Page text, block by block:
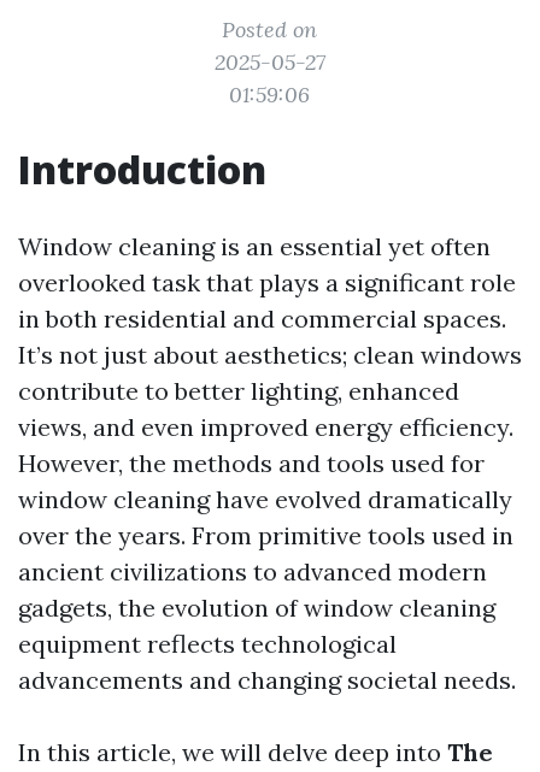
Posted on
2025-05-27
01:59:06
Introduction
Window cleaning is an essential yet often
overlooked task that plays a significant role
in both residential and commercial spaces.
It’s not just about aesthetics; clean windows
contribute to better lighting, enhanced
views, and even improved energy efficiency.
However, the methods and tools used for
window cleaning have evolved dramatically
over the years. From primitive tools used in
ancient civilizations to advanced modern
gadgets, the evolution of window cleaning
equipment reflects technological
advancements and changing societal needs.
In this article, we will delve deep into The